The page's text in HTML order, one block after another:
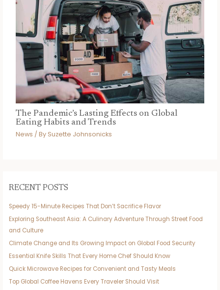
The Pandemic’s Lasting Effects on Global
Eating Habits and Trends
News / By Suzette Johnsonicks
RECENT POSTS
Speedy 15-Minute Recipes That Don’t Sacrifice Flavor
Exploring Southeast Asia: A Culinary Adventure Through Street Food
and Culture
Climate Change and Its Growing Impact on Global Food Security
Essential Knife Skills That Every Home Chef Should Know
Quick Microwave Recipes for Convenient and Tasty Meals
Top Global Coffee Havens Every Traveler Should Visit